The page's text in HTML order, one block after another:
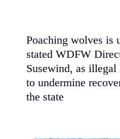
Poaching wolves is
stated WDFW
Susewind, as
to undermine
the state